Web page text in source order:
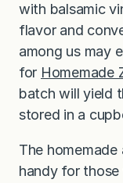
with balsamic
flavor and
among us may
for Homemade
batch will yield
stored in a
The
handy for